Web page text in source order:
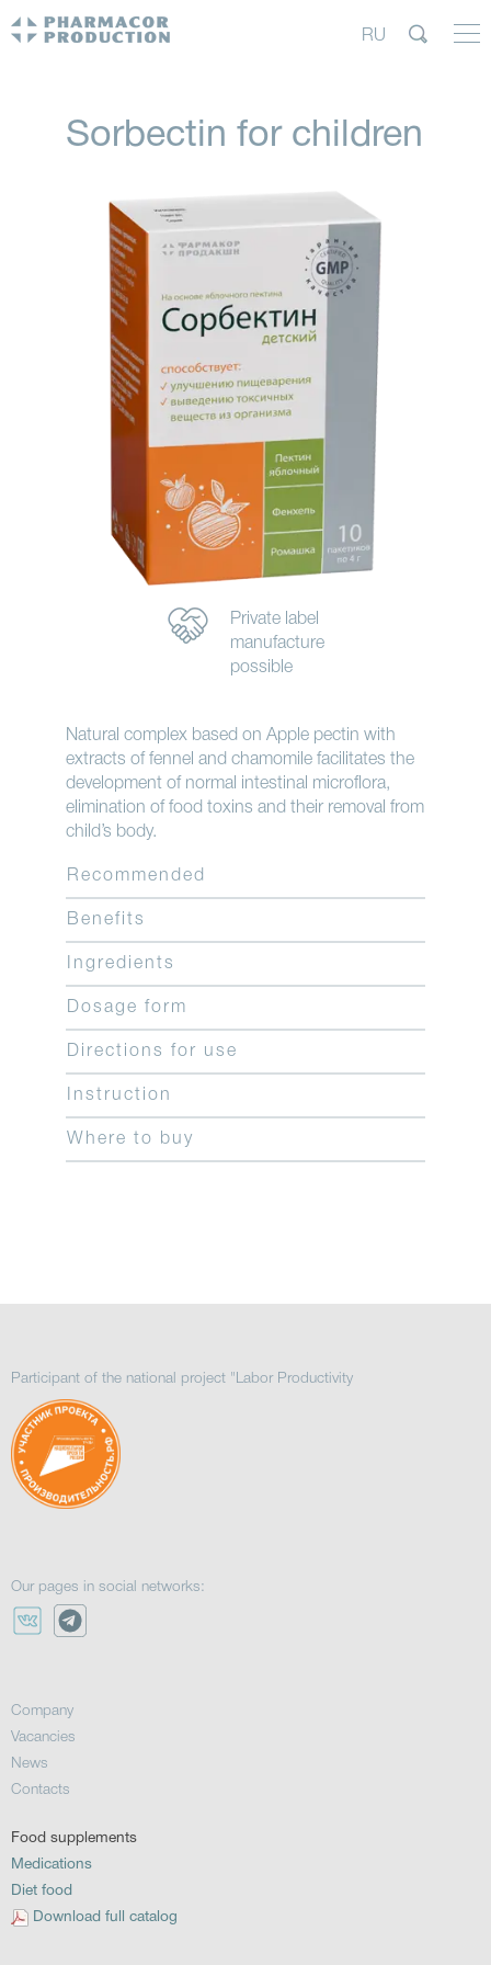
RU
Sorbectin for children
Private label
manufacture
possible
Natural complex based on Apple pectin with
extracts of fennel and chamomile facilitates the
development of normal intestinal microflora,
elimination of food toxins and their removal from
child’s body.
Recommended
Benefits
Ingredients
Dosage form
Directions for use
Instruction
Where to buy
Participant of the national project "Labor Productivity
Our pages in social networks:
Company
Vacancies
News
Contacts
Food supplements
Medications
Diet food
Download full catalog